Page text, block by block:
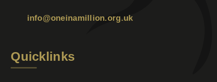
info@oneinamillion.org.uk
Quicklinks